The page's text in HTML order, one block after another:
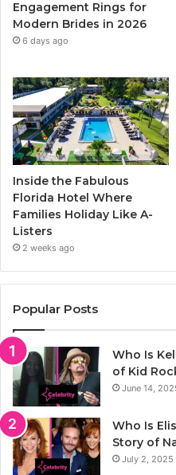
k
Engagement Rings for
Modern Brides in 2026
6 days ago
Inside the Fabulous
Florida Hotel Where
Families Holiday Like A-
Listers
2 weeks ago
Popular Posts
Who Is
of Kid
June 14,
Who Is
Story of
July 2, 2025